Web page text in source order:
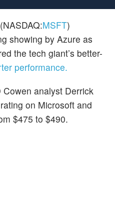
(NASDAQ:MSFT)
showing by Azure as
the tech giant’s better-
performance.
Cowen analyst Derrick
on Microsoft and
$475 to $490.